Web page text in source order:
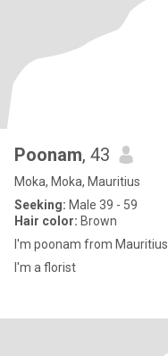
Poonam, 43
Moka, Moka, Mauritius
Seeking: Male 39 - 59
Hair color: Brown
I'm poonam from Mauritius
I'm a florist